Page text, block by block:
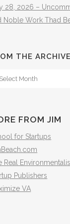
28, 2026 –
Noble Work Thad
THE
FROM JIM
for Startups
Real
Publishers
VA